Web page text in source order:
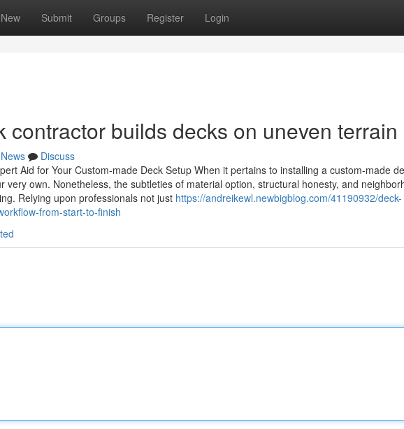
New Submit Groups Register Login
contractor builds decks on uneven terrain
News
Discuss
Aid for Your Custom-made Deck Setup When it pertains to installing a custom-made
very own. Nonetheless, the subtleties of material option, structural honesty, and
Relying upon professionals not just https://andreikewl.newbigblog.com/41190932/deck-
from-start-to-finish